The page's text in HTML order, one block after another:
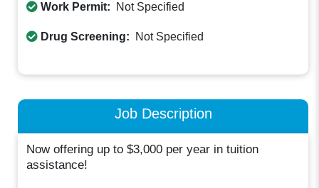
Work Permit: Not Specified
Drug Screening: Not Specified
Job Description
Now offering up to $3,000 per year in tuition
assistance!